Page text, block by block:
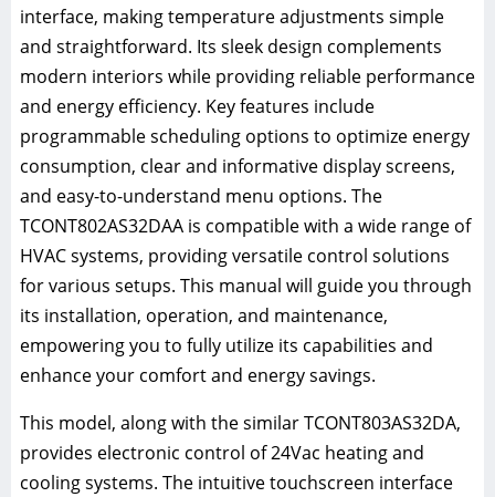
interface, making temperature adjustments simple
and straightforward. Its sleek design complements
modern interiors while providing reliable performance
and energy efficiency. Key features include
programmable scheduling options to optimize energy
consumption, clear and informative display screens,
and easy-to-understand menu options. The
TCONT802AS32DAA is compatible with a wide range of
HVAC systems, providing versatile control solutions
for various setups. This manual will guide you through
its installation, operation, and maintenance,
empowering you to fully utilize its capabilities and
enhance your comfort and energy savings.
This model, along with the similar TCONT803AS32DA,
provides electronic control of 24Vac heating and
cooling systems. The intuitive touchscreen interface